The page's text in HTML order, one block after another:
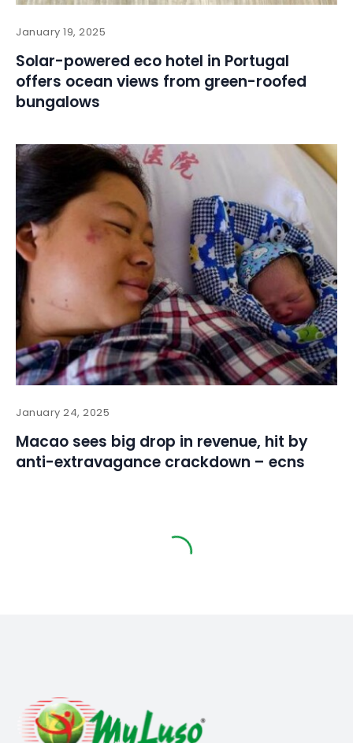
January 19, 2025
Solar-powered eco hotel in Portugal
offers ocean views from green-roofed
bungalows
January 24, 2025
Macao sees big drop in revenue, hit by
anti-extravagance crackdown – ecns